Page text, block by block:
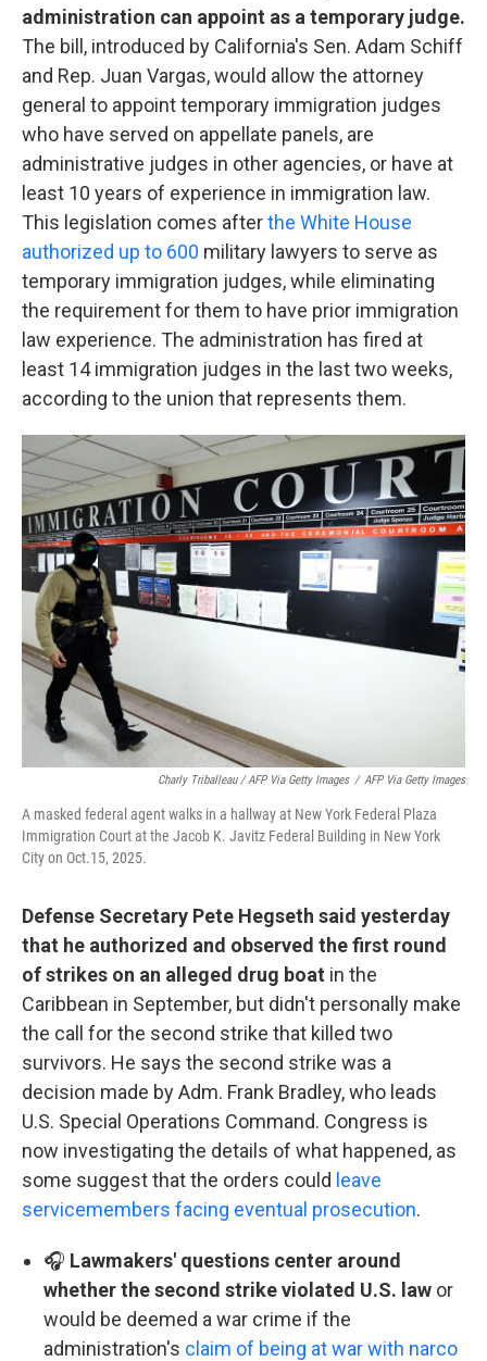
administration can appoint as a temporary judge.
The bill, introduced by California's Sen. Adam Schiff
and Rep. Juan Vargas, would allow the attorney
general to appoint temporary immigration judges
who have served on appellate panels, are
administrative judges in other agencies, or have at
least 10 years of experience in immigration law.
This legislation comes afterthe White House
authorized up to 600 military lawyers to serve as
temporary immigration judges, while eliminating
the requirement for them to have prior immigration
law experience. The administration has fired at
least 14 immigration judges in the last two weeks,
according to the union that represents them.
Charly Triballeau / AFP Via Getty Images / AFP Via Getty Images
A masked federal agent walks in a hallway at New York Federal Plaza
Immigration Court at the Jacob K. Javitz Federal Building in New York
City on Oct.15, 2025.
Defense Secretary Pete Hegseth said yesterday
that he authorized and observed the first round
of strikes on an alleged drug boat in the
Caribbean in September, but didn't personally make
the call for the second strike that killed two
survivors. He says the second strike was a
decision made by Adm. Frank Bradley, who leads
U.S. Special Operations Command. Congress is
now investigating the details of what happened, as
some suggest that the orders could leave
servicemembers facing eventual prosecution.
🎧 Lawmakers' questions center around
whether the second strike violated U.S. law or
would be deemed a war crime if the
administration's claim of being at war with narco